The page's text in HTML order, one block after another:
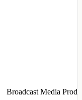
Broadcast Media